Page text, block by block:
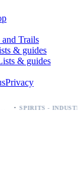
Trails
& guides
& guides
Privacy